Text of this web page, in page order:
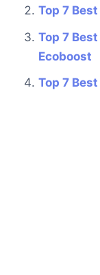
Top 7
Top 7
Ecoboost
Top 7